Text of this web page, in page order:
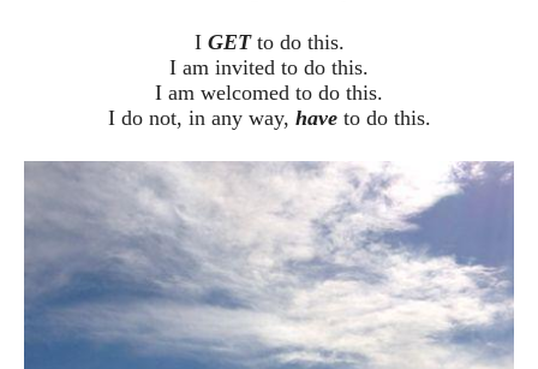
I GETto do this.
I am invited to do this.
I am welcomed to do this.
I do not, in any way, have to do this.